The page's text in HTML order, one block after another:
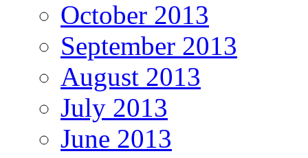
October 2013
September 2013
August 2013
July 2013
June 2013